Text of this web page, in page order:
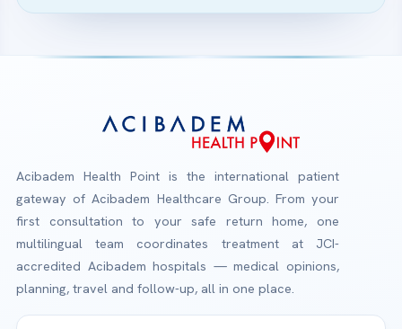
Acibadem Health Point is the international patient
gateway of Acibadem Healthcare Group. From your
first consultation to your safe return home, one
multilingual team coordinates treatment at JCI-
accredited Acibadem hospitals — medical opinions,
planning, travel and follow-up, all in one place.